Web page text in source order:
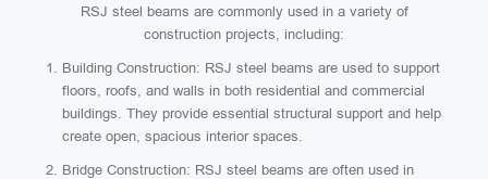
RSJ steel beams are commonly used in a variety of
construction projects, including:
Building Construction: RSJ steel beams are used to support
floors, roofs, and walls in both residential and commercial
buildings. They provide essential structural support and help
create open, spacious interior spaces.
Bridge Construction: RSJ steel beams are often used in